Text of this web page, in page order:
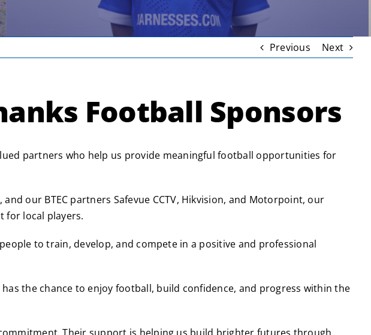
Previous Next
Football Sponsors
partners who help us provide meaningful football opportunities for
our BTEC partners Safevue CCTV, Hikvision, and Motorpoint, our
for local players.
to train, develop, and compete in a positive and professional
the chance to enjoy football, build confidence, and progress within the